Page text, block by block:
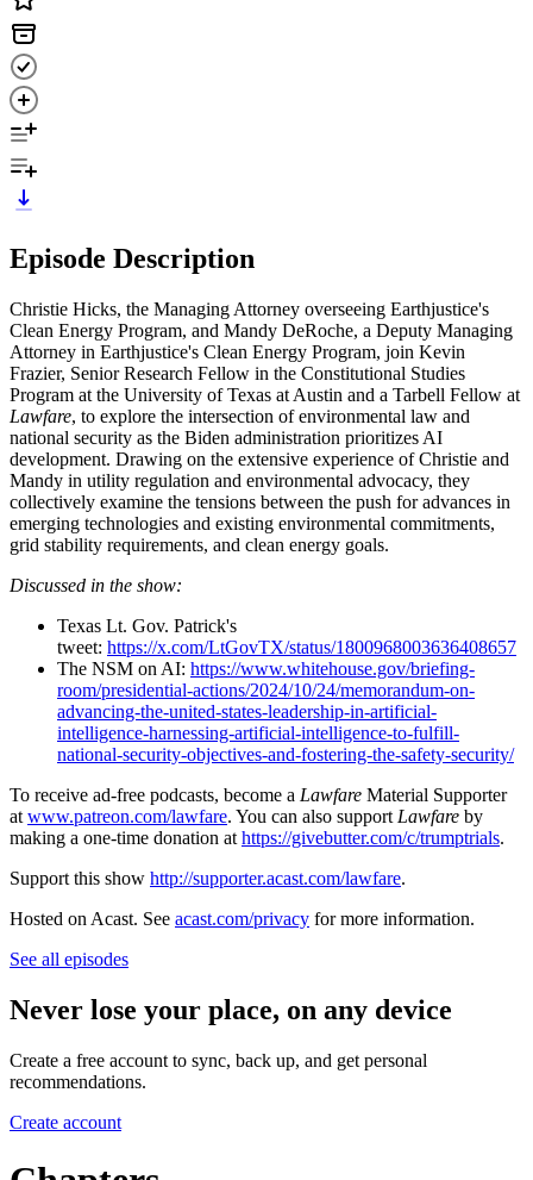
Episode Description
Christie Hicks, the Managing Attorney overseeing Earthjustice's
Clean Energy Program, and Mandy DeRoche, a Deputy Managing
Attorney in Earthjustice's Clean Energy Program, join Kevin
Frazier, Senior Research Fellow in the Constitutional Studies
Program at the University of Texas at Austin and a Tarbell Fellow at
Lawfare, to explore the intersection of environmental law and
national security as the Biden administration prioritizes AI
development. Drawing on the extensive experience of Christie and
Mandy in utility regulation and environmental advocacy, they
collectively examine the tensions between the push for advances in
emerging technologies and existing environmental commitments,
grid stability requirements, and clean energy goals.
Discussed in the show:
Texas Lt. Gov. Patrick's
tweet: https://x.com/LtGovTX/status/1800968003636408657
The NSM on AI: https://www.whitehouse.gov/briefing-
room/presidential-actions/2024/10/24/memorandum-on-
advancing-the-united-states-leadership-in-artificial-
intelligence-harnessing-artificial-intelligence-to-fulfill-
national-security-objectives-and-fostering-the-safety-security/
To receive ad-free podcasts, become a Lawfare Material Supporter
at www.patreon.com/lawfare. You can also support Lawfare by
making a one-time donation at https://givebutter.com/c/trumptrials.
Support this show http://supporter.acast.com/lawfare.
Hosted on Acast. See acast.com/privacy for more information.
See all episodes
Never lose your place, on any device
Create a free account to sync, back up, and get personal
recommendations.
Create account